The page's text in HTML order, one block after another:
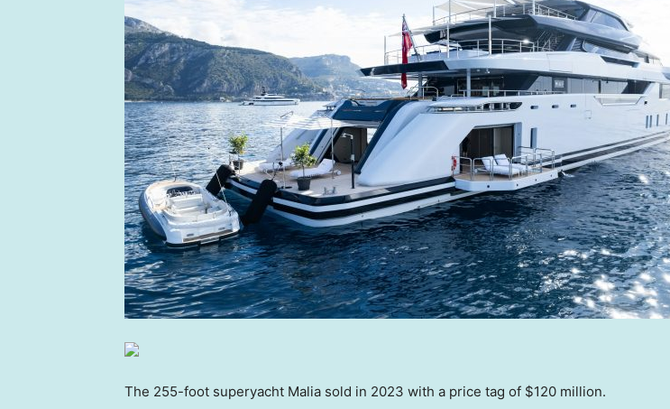
The 255-foot superyacht Malia sold in 2023 with a price tag of $120 million.